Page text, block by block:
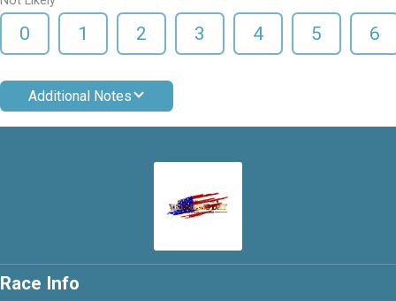
0 1 2 3 4 5 6
Additional Notes
Race Info